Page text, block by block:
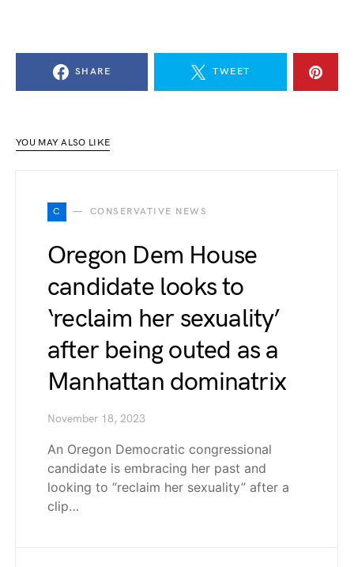
SHARE TWEET
YOU MAY ALSO LIKE
C CONSERVATIVE NEWS
Oregon Dem House
candidate looks to
‘reclaim her sexuality’
after being outed as a
Manhattan dominatrix
November 18, 2023
An Oregon Democratic congressional
candidate is embracing her past and
looking to “reclaim her sexuality” after a
clip…